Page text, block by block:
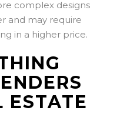
complex designs
and may require
in a higher price.
ESTATE